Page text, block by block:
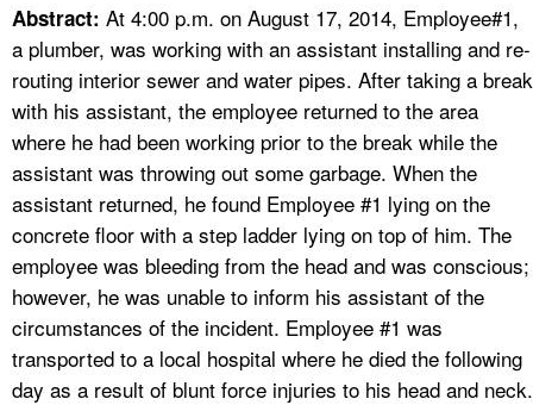
FAQ
A TO Z INDEX
LANGUAGES
Abstract: At 4:00 p.m. on August 17, 2014, Employee#1,
a plumber, was working with an assistant installing and re-
routing interior sewer and water pipes. After taking a break
with his assistant, the employee returned to the area
where he had been working prior to the break while the
assistant was throwing out some garbage. When the
assistant returned, he found Employee #1 lying on the
concrete floor with a step ladder lying on top of him. The
employee was bleeding from the head and was conscious;
however, he was unable to inform his assistant of the
circumstances of the incident. Employee #1 was
transported to a local hospital where he died the following
day as a result of blunt force injuries to his head and neck.